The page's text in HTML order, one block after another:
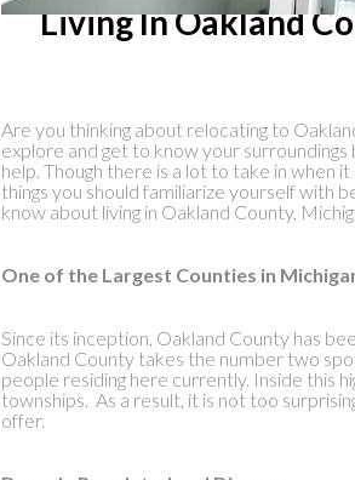
Living In Oakland
Are you thinking about relocating to
explore and get to know your
help. Though there is a lot to take in when
things you should familiarize yourself with
know about living in Oakland County,
One of the Largest Counties in
Since its inception, Oakland County has
Oakland County takes the number two
people residing here currently. Inside this
townships. As a result, it is not too
offer.